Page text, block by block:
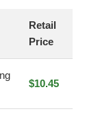
Retail
Price
$10.45